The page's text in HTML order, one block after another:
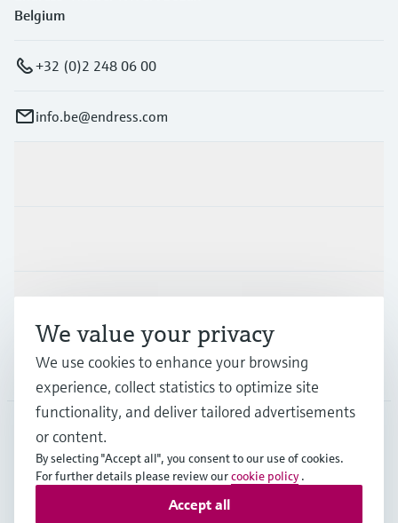
Belgium
+32 (0)2 248 06 00
info.be@endress.com
Company
BEL•English
We value your privacy
We use cookies to enhance your browsing
experience, collect statistics to optimize site
functionality, and deliver tailored advertisements
or content.
By selecting "Accept all", you consent to our use of cookies.
For further details please review ourcookie policy .
Accept all